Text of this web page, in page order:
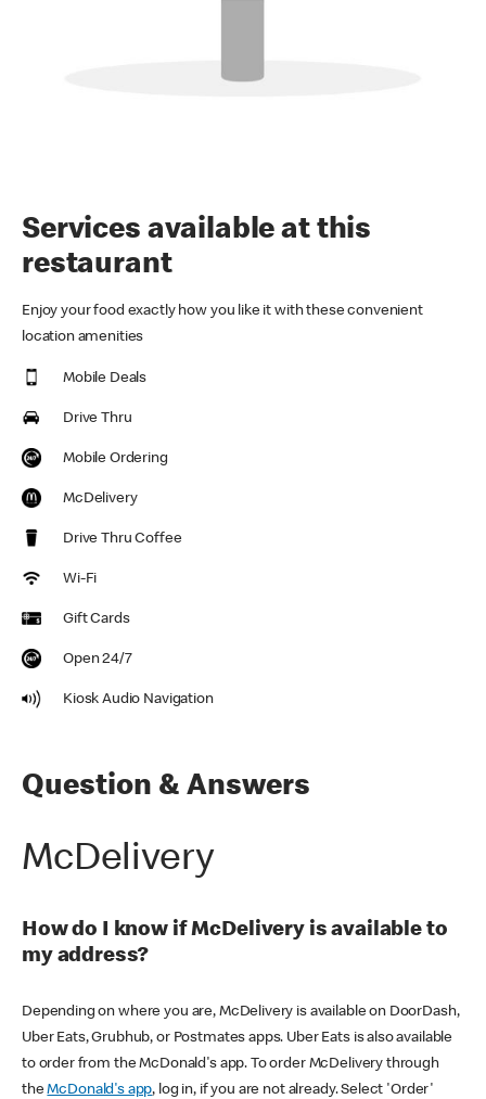
Services available at this
restaurant
Enjoy your food exactly how you like it with these convenient
location amenities
Mobile Deals
Drive Thru
Mobile Ordering
McDelivery
Drive Thru Coffee
Wi-Fi
Gift Cards
Open 24/7
Kiosk Audio Navigation
Question & Answers
McDelivery
How do I know if McDelivery is available to
my address?
Depending on where you are, McDelivery is available on DoorDash,
Uber Eats, Grubhub, or Postmates apps. Uber Eats is also available
to order from the McDonald's app. To order McDelivery through
theMcDonald's app, log in, if you are not already. Select 'Order'